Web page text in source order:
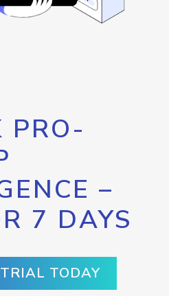
PRO-
–
7 DAYS
TODAY